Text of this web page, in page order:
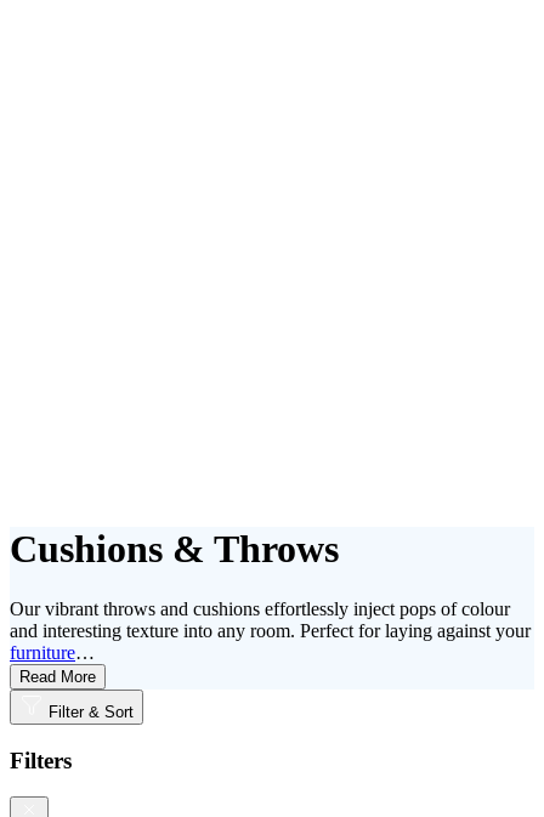
Cushions & Throws
Our vibrant throws and cushions effortlessly inject pops of colour
and interesting texture into any room. Perfect for laying against your
furniture…
Read More
Filter & Sort
Filters